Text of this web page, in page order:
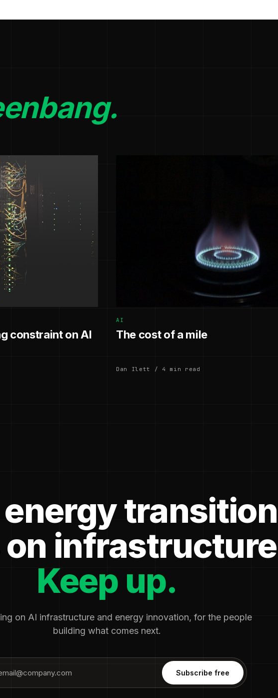
constraint on AI
AI
The cost of a mile
Dan Ilett / 4 min read
energy transition
on
Keep up.
on AI infrastructure and energy innovation, for the people
building what comes next.
Subscribe free